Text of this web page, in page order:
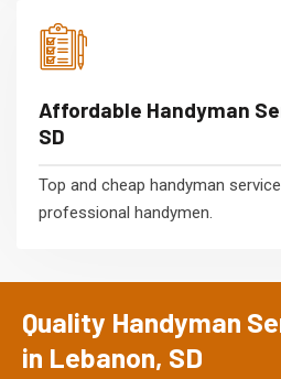
Affordable Handyman
SD
Top and cheap handyman
professional handymen.
Quality Handyman
in Lebanon, SD